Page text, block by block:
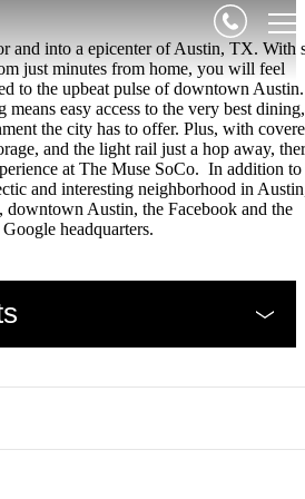
and into a epicenter of Austin, TX. With
just minutes from home, you will feel
to the upbeat pulse of downtown Austin.
means easy access to the very best dining,
the city has to offer. Plus, with
and the light rail just a hop away,
at The Muse SoCo. In addition to
and interesting neighborhood in
downtown Austin, the Facebook and the
Google headquarters.